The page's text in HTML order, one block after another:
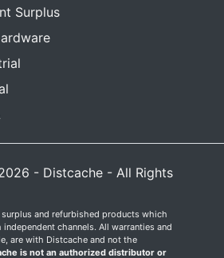
Surplus
- Distcache - All Rights
and refurbished products which
channels. All warranties and
are with Distcache and not the
is not an authorized distributor or